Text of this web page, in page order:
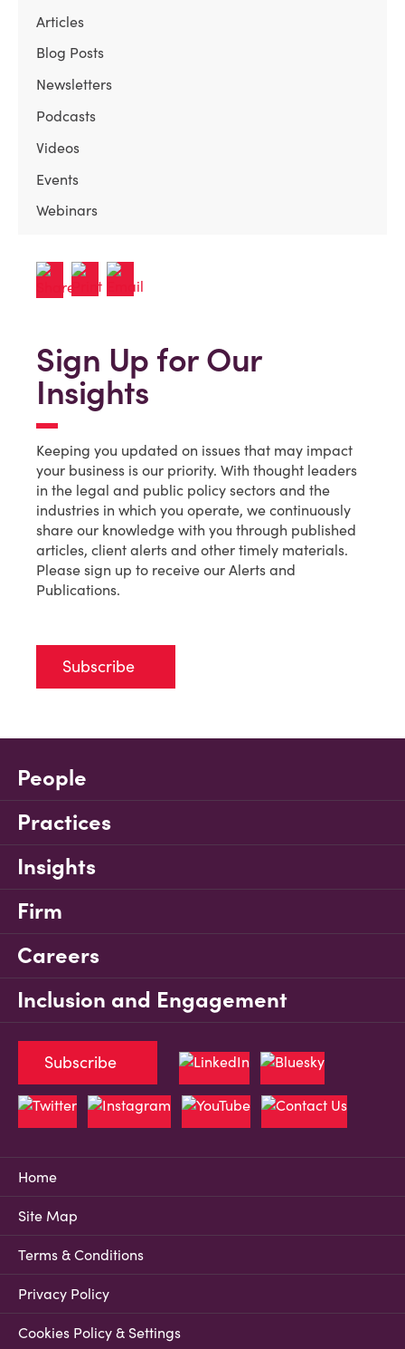
Articles
Blog Posts
Newsletters
Podcasts
Videos
Events
Webinars
Sign Up for Our
Insights
Keeping you updated on issues that may impact
your business is our priority. With thought leaders
in the legal and public policy sectors and the
industries in which you operate, we continuously
share our knowledge with you through published
articles, client alerts and other timely materials.
Please sign up to receive our Alerts and
Publications.
Subscribe
People
Practices
Insights
Firm
Careers
Inclusion and Engagement
Home
Site Map
Terms & Conditions
Privacy Policy
Cookies Policy & Settings
Subscribe